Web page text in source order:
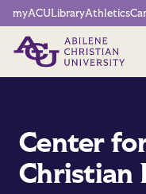
Network
myACULibraryAthletics
Center
Christian